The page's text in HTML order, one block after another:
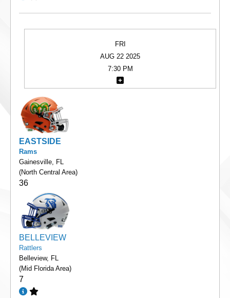
FRI
AUG 22 2025
7:30 PM
EASTSIDE
Rams
Gainesville, FL
(North Central Area)
36
BELLEVIEW
Rattlers
Belleview, FL
(Mid Florida Area)
7